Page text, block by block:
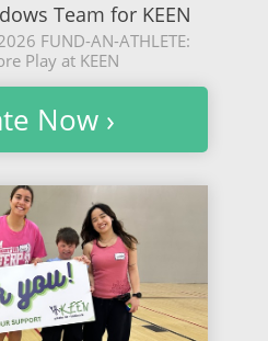
Team for KEEN
FUND-AN-ATHLETE:
Play at KEEN
Now ›